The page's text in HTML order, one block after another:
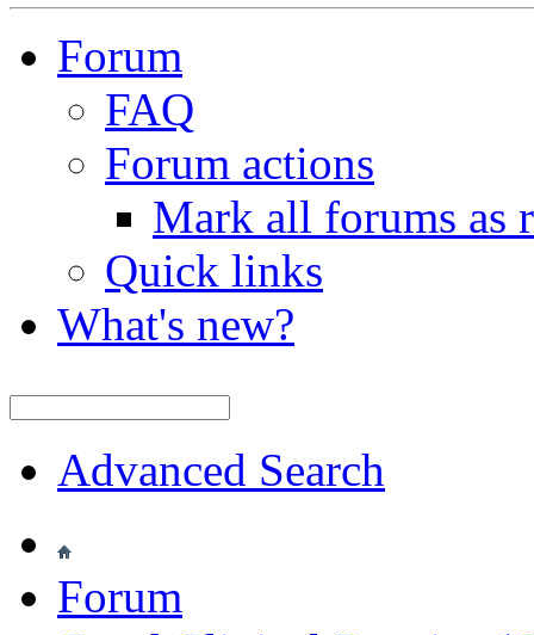
Forum
FAQ
Forum actions
Mark all forums as
Quick links
What's new?
Advanced Search
Forum